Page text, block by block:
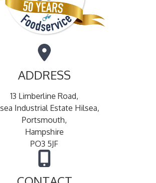
ADDRESS
13 Limberline Road,
Industrial Estate Hilsea,
Portsmouth,
Hampshire
PO3 5JF